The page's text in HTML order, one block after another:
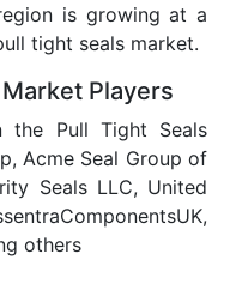
is growing at a
tight seals market.
Players
Pull Tight Seals
Acme Seal Group of
Seals LLC, United
others